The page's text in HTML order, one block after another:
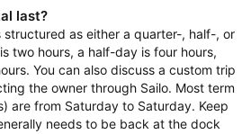
last?
structured as either a quarter-, half-, or
two hours, a half-day is four hours,
You can also discuss a custom trip
the owner through Sailo. Most term
are from Saturday to Saturday. Keep
needs to be back at the dock